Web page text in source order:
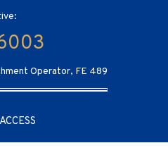
Operator, FE 489